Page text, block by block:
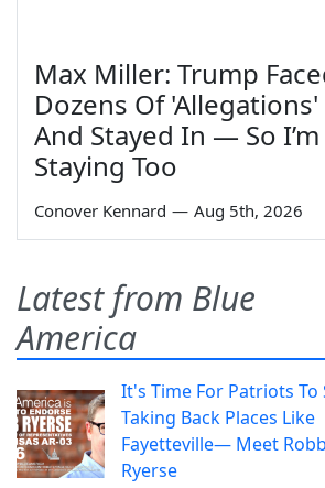
Max Miller: Trump
Dozens Of 'Allegations'
And Stayed In — So I’m
Staying Too
Conover Kennard — Aug 5th, 2026
Latest from Blue
America
It's Time For Patriots To
Taking Back Places Like
Fayetteville— Meet Robb
Ryerse